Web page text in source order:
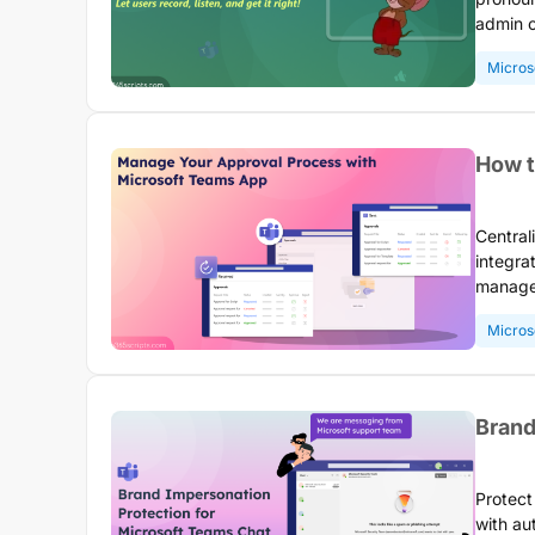
admin
How
with